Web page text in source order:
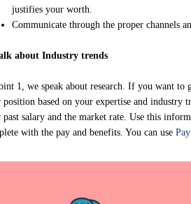
justifies your worth.
Communicate through the proper channels
about Industry trends
1, we speak about research. If you want to
position based on your expertise and industry
past salary and the market rate. Use this
with the pay and benefits. You can use